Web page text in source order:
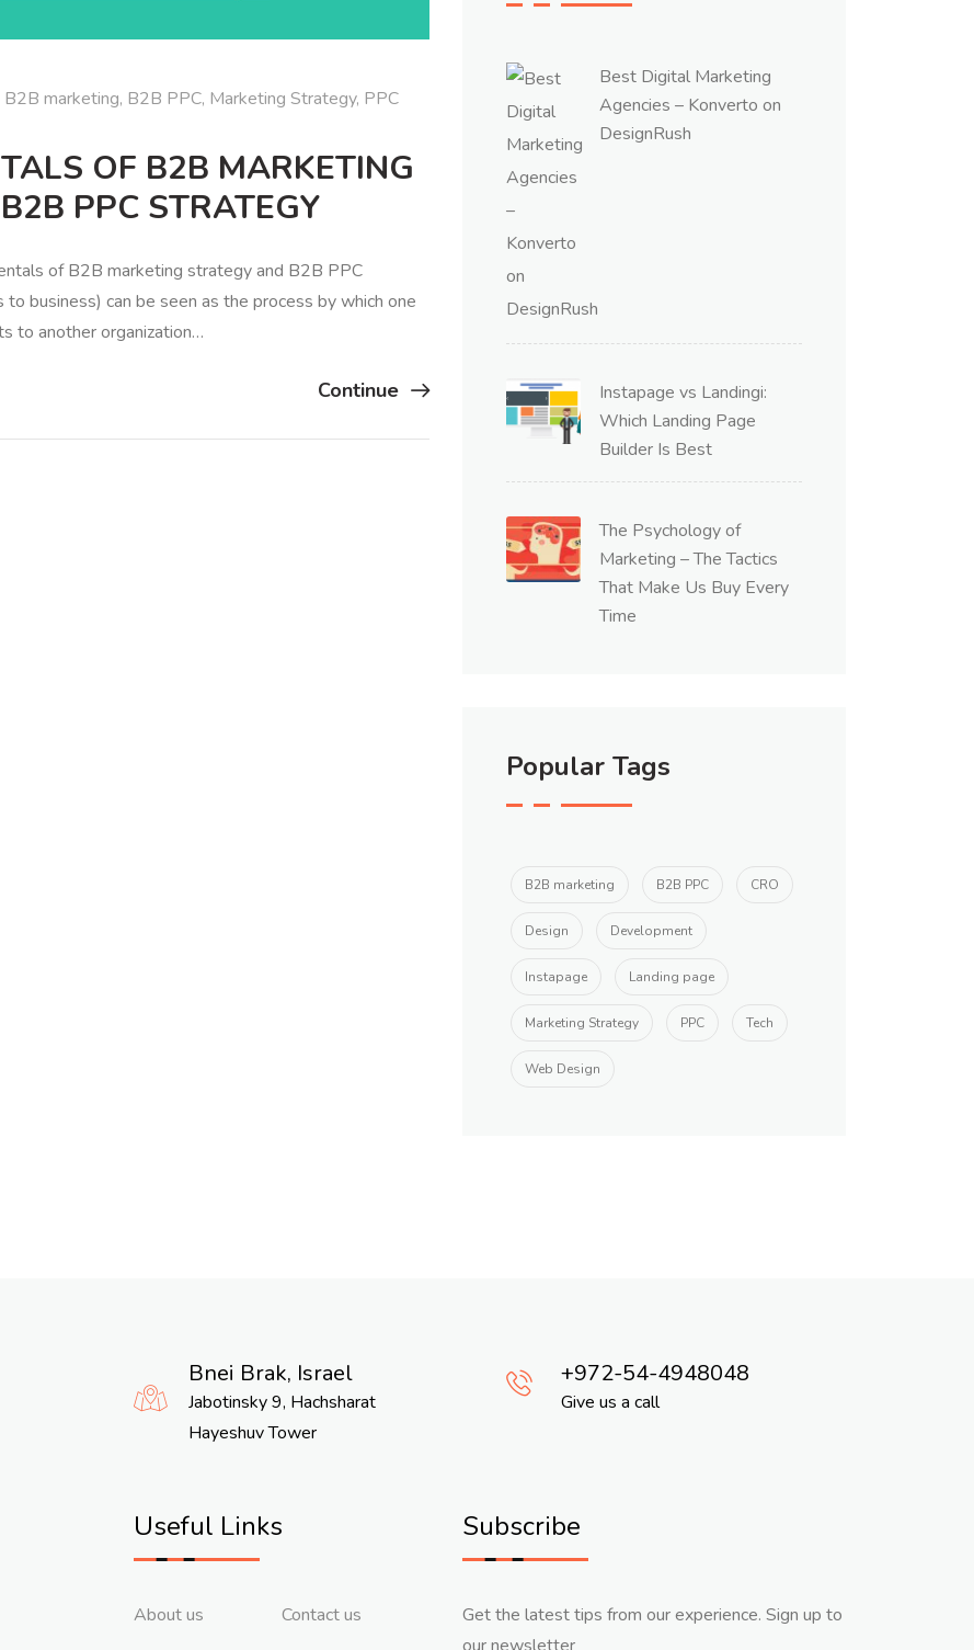
B2B marketing, B2B PPC, Marketing Strategy, PPC
OF B2B MARKETING
PPC STRATEGY
of B2B marketing strategy and B2B PPC
business) can be seen as the process by which one
to another organization…
Continue
Best Digital Marketing
Agencies – Konverto on
DesignRush
Instapage vs Landingi:
Which Landing Page
Builder Is Best
The Psychology of
Marketing – The Tactics
That Make Us Buy Every
Time
Popular Tags
B2B marketing B2B PPC CRO
Design Development
Instapage Landing page
Marketing Strategy PPC Tech
Web Design
Bnei Brak, Israel
Jabotinsky 9, Hachsharat
Hayeshuv Tower
972-54-4948048
Give us a call
Useful Links
About us Contact us
Subscribe
Get the latest tips from our experience. Sign up to